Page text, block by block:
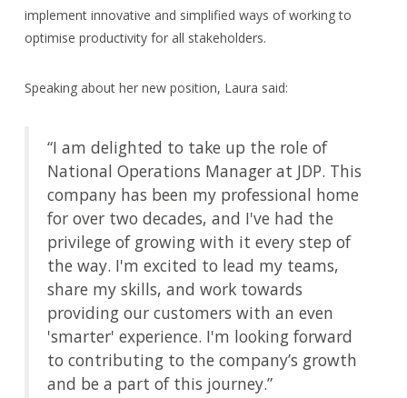
implement innovative and simplified ways of working to
optimise productivity for all stakeholders.
Speaking about her new position, Laura said:
“I am delighted to take up the role of
National Operations Manager at JDP. This
company has been my professional home
for over two decades, and I've had the
privilege of growing with it every step of
the way. I'm excited to lead my teams,
share my skills, and work towards
providing our customers with an even
'smarter' experience. I'm looking forward
to contributing to the company’s growth
and be a part of this journey.”